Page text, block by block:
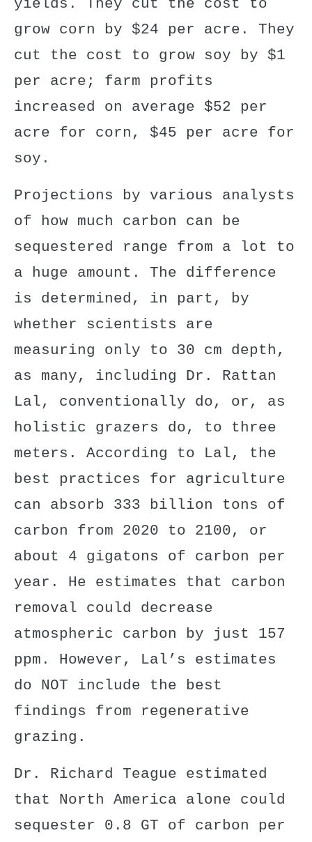
yields. They cut the cost to
grow corn by $24 per acre. They
cut the cost to grow soy by $1
per acre; farm profits
increased on average $52 per
acre for corn, $45 per acre for
soy.
Projections by various analysts
of how much carbon can be
sequestered range from a lot to
a huge amount. The difference
is determined, in part, by
whether scientists are
measuring only to 30 cm depth,
as many, including Dr. Rattan
Lal, conventionally do, or, as
holistic grazers do, to three
meters. According to Lal, the
best practices for agriculture
can absorb 333 billion tons of
carbon from 2020 to 2100, or
about 4 gigatons of carbon per
year. He estimates that carbon
removal could decrease
atmospheric carbon by just 157
ppm. However, Lal’s estimates
do NOT include the best
findings from regenerative
grazing .
Dr. Richard Teague estimated
that North America alone could
sequester 0.8 GT of carbon per